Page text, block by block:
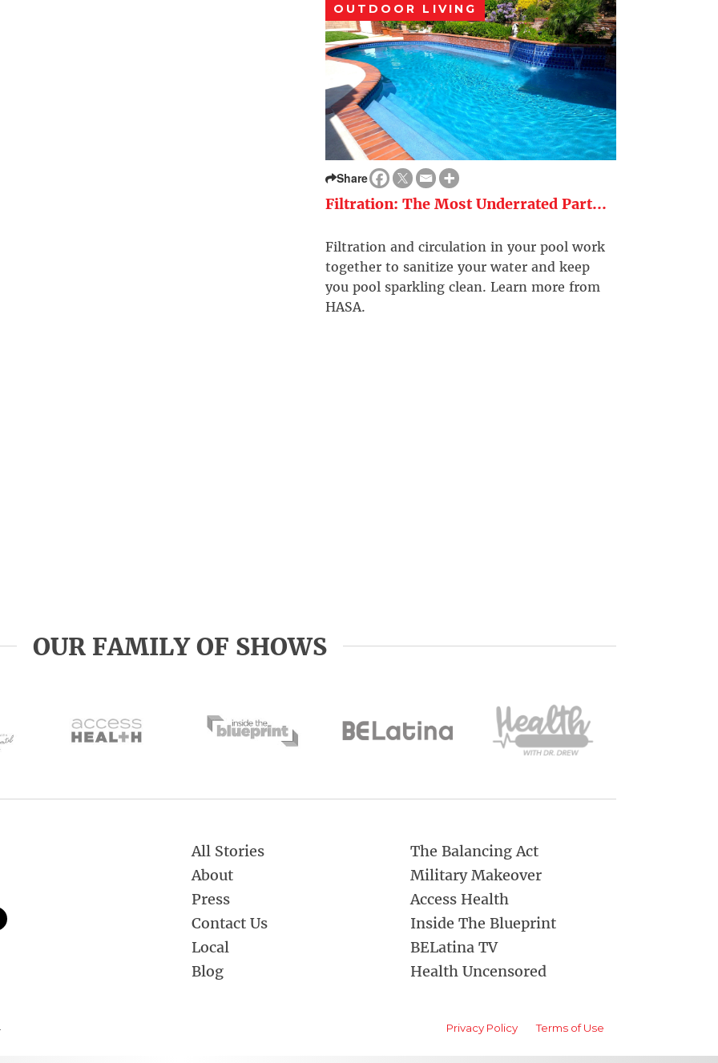
OUTDOOR LIVING
Share
Filtration: The Most Underrated Part...
Filtration and circulation in your pool work
together to sanitize your water and keep
you pool sparkling clean. Learn more from
HASA.
OUR FAMILY OF SHOWS
All Stories
About
Press
Contact Us
Local
Blog
The Balancing Act
Military Makeover
Access Health
Inside The Blueprint
BELatina TV
Health Uncensored
Privacy Policy Terms of Use